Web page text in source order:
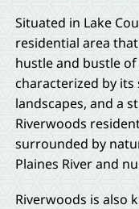
Situated in Lake
residential area
hustle and bustle
characterized by
landscapes, and a
Riverwoods
surrounded by
Plaines River and
Riverwoods is also